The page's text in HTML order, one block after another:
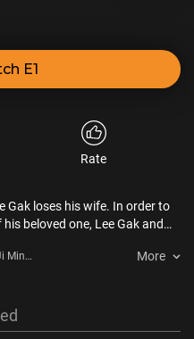
E1
Rate
Gak loses his wife. In order to
beloved one, Lee Gak and
try to adapt to 21st century
a series of conspiracies in the
Will the Crown Prince find
Min,
More